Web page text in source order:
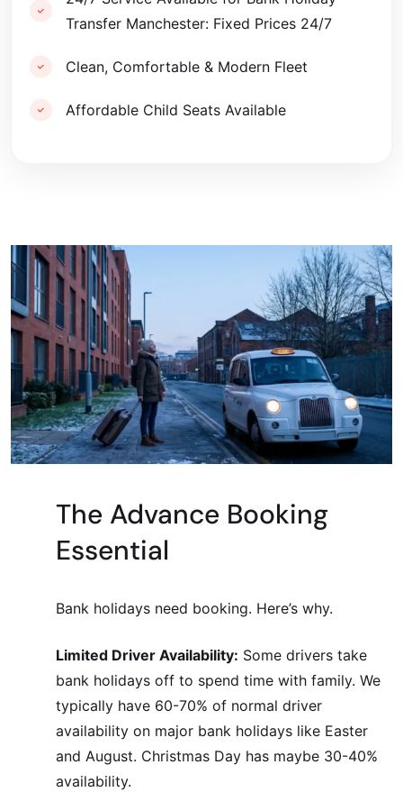
Transfer Manchester: Fixed Prices 24/7
Clean, Comfortable & Modern Fleet
Affordable Child Seats Available
The Advance Booking
Essential
Bank holidays need booking. Here’s why.
Limited Driver Availability: Some drivers take
bank holidays off to spend time with family. We
typically have 60-70% of normal driver
availability on major bank holidays like Easter
and August. Christmas Day has maybe 30-40%
availability.